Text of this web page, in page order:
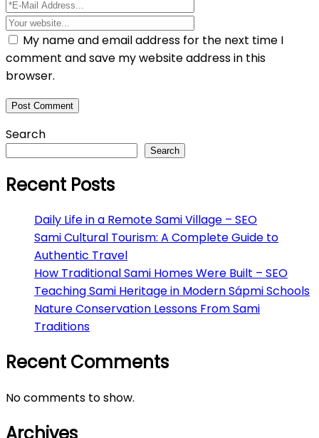
My name and email address for the next time I
comment and save my website address in this
browser.
Search
Search
Recent Posts
Daily Life in a Remote Sami Village – SEO
Sami Cultural Tourism: A Complete Guide to
Authentic Travel
How Traditional Sami Homes Were Built – SEO
Teaching Sami Heritage in Modern Sápmi Schools
Nature Conservation Lessons From Sami
Traditions
Recent Comments
No comments to show.